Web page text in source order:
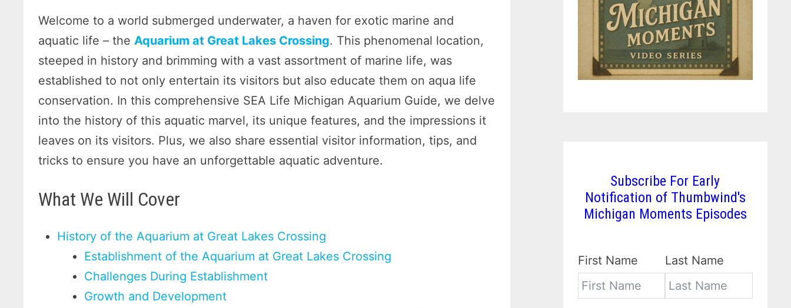
Welcome to a world submerged underwater, a haven for exotic marine and
aquatic life – theAquarium at Great Lakes Crossing. This phenomenal location,
steeped in history and brimming with a vast assortment of marine life, was
established to not only entertain its visitors but also educate them on aqua life
conservation. In this comprehensive SEA Life Michigan Aquarium Guide, we delve
into the history of this aquatic marvel, its unique features, and the impressions it
leaves on its visitors. Plus, we also share essential visitor information, tips, and
tricks to ensure you have an unforgettable aquatic adventure.
What We Will Cover
History of the Aquarium at Great Lakes Crossing
Establishment of the Aquarium at Great Lakes Crossing
Challenges During Establishment
Growth and Development
Subscribe For Early
Notification of Thumbwind's
Michigan Moments Episodes
First Name Last Name